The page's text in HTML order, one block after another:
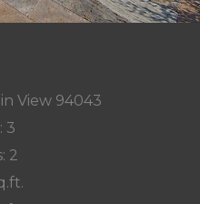
View 94043
3
2